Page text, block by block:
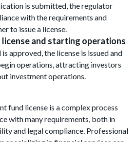
is submitted, the regulator
with the requirements and
to issue a license.
license and starting operations
approved, the license is issued and
operations, attracting investors
investment operations.
fund license is a complex process
with many requirements, both in
and legal compliance. Professional